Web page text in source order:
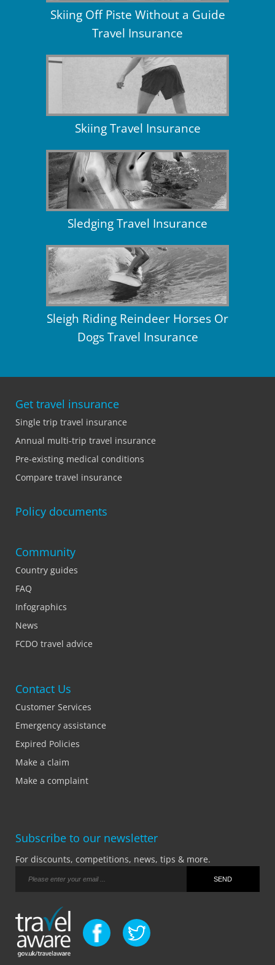
Skiing Off Piste Without a Guide
Travel Insurance
Skiing Travel Insurance
Sledging Travel Insurance
Sleigh Riding Reindeer Horses Or
Dogs Travel Insurance
Get travel insurance
Single trip travel insurance
Annual multi-trip travel insurance
Pre-existing medical conditions
Compare travel insurance
Policy documents
Community
Country guides
FAQ
Infographics
News
FCDO travel advice
Contact Us
Customer Services
Emergency assistance
Expired Policies
Make a claim
Make a complaint
Subscribe to our newsletter
For discounts, competitions, news, tips & more.